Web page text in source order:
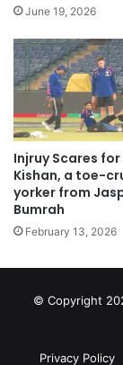
June 19, 2026
Injruy Scares for
Kishan, a toe-
yorker from
Bumrah
February 13, 2026
© Copyright
Privacy Policy